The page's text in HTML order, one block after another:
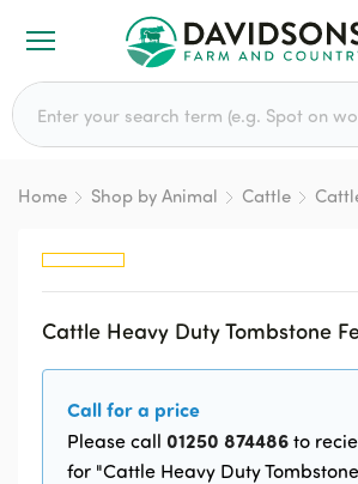
Search for:
Home Shop by Animal Cattle
Cattle Heavy Duty Tombstone
Call for a price
Please call 01250 874486 to
for "Cattle Heavy Duty